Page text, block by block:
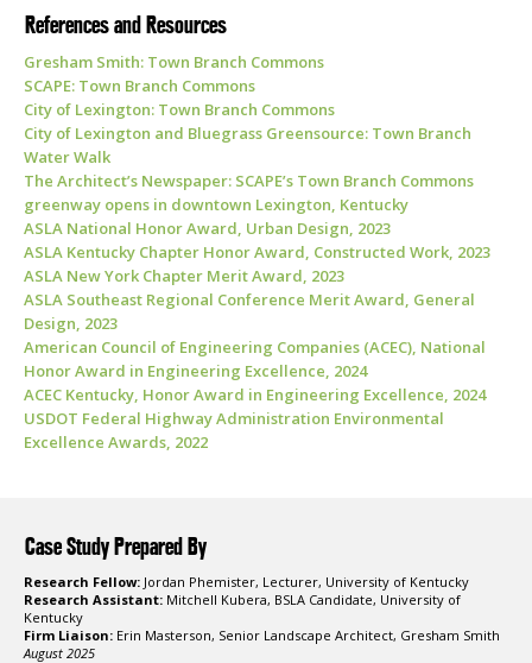
References and Resources
Gresham Smith: Town Branch Commons
SCAPE: Town Branch Commons
City of Lexington: Town Branch Commons
City of Lexington and Bluegrass Greensource: Town Branch
Water Walk
The Architect’s Newspaper: SCAPE’s Town Branch Commons
greenway opens in downtown Lexington, Kentucky
ASLA National Honor Award, Urban Design, 2023
ASLA Kentucky Chapter Honor Award, Constructed Work, 2023
ASLA New York Chapter Merit Award, 2023
ASLA Southeast Regional Conference Merit Award, General
Design, 2023
American Council of Engineering Companies (ACEC), National
Honor Award in Engineering Excellence, 2024
ACEC Kentucky, Honor Award in Engineering Excellence, 2024
USDOT Federal Highway Administration Environmental
Excellence Awards, 2022
Case Study Prepared By
Research Fellow: Jordan Phemister, Lecturer, University of Kentucky
Research Assistant: Mitchell Kubera, BSLA Candidate, University of
Kentucky
Firm Liaison: Erin Masterson, Senior Landscape Architect, Gresham Smith
August 2025